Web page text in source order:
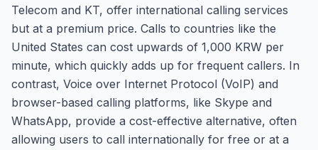
Telecom and KT, offer international calling services
but at a premium price. Calls to countries like the
United States can cost upwards of 1,000 KRW per
minute, which quickly adds up for frequent callers. In
contrast, Voice over Internet Protocol (VoIP) and
browser-based calling platforms, like Skype and
WhatsApp, provide a cost-effective alternative, often
allowing users to call internationally for free or at a